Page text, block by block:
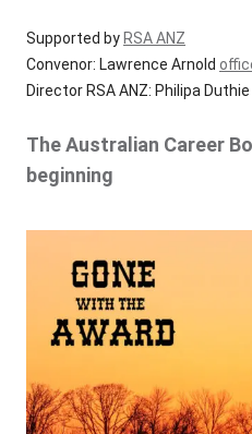
Supported by RSA ANZ
Convenor: Lawrence Arnold
Director RSA ANZ: Philipa Duthie
The Australian Career
beginning